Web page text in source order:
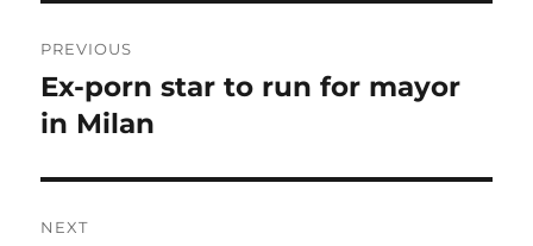
navigation
PREVIOUS
Previous
post:
Ex-porn star to run for mayor
in Milan
NEXT